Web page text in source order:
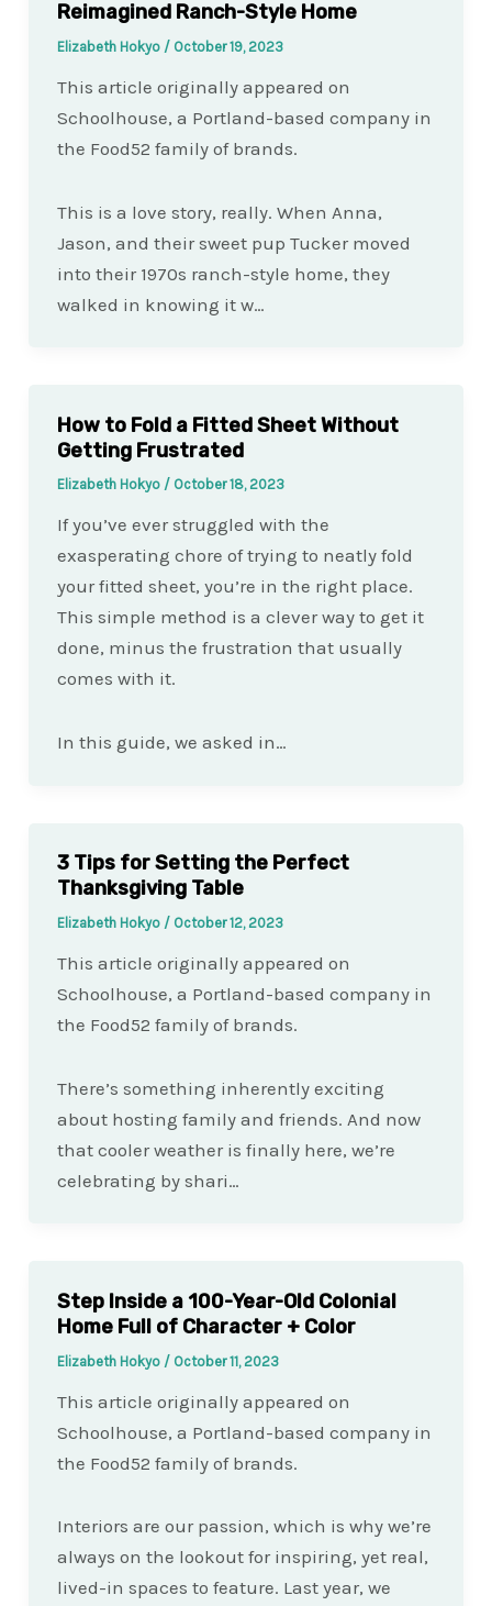
Reimagined Ranch-Style Home
Elizabeth Hokyo / October 19, 2023
This article originally appeared on
Schoolhouse, a Portland-based company in
the Food52 family of brands.
This is a love story, really. When Anna,
Jason, and their sweet pup Tucker moved
into their 1970s ranch-style home, they
walked in knowing it w…
How to Fold a Fitted Sheet Without
Getting Frustrated
Elizabeth Hokyo / October 18, 2023
If you’ve ever struggled with the
exasperating chore of trying to neatly fold
your fitted sheet, you’re in the right place.
This simple method is a clever way to get it
done, minus the frustration that usually
comes with it.
In this guide, we asked in…
3 Tips for Setting the Perfect
Thanksgiving Table
Elizabeth Hokyo / October 12, 2023
This article originally appeared on
Schoolhouse, a Portland-based company in
the Food52 family of brands.
There’s something inherently exciting
about hosting family and friends. And now
that cooler weather is finally here, we’re
celebrating by shari…
Step Inside a 100-Year-Old Colonial
Home Full of Character + Color
Elizabeth Hokyo / October 11, 2023
This article originally appeared on
Schoolhouse, a Portland-based company in
the Food52 family of brands.
Interiors are our passion, which is why we’re
always on the lookout for inspiring, yet real,
lived-in spaces to feature. Last year, we